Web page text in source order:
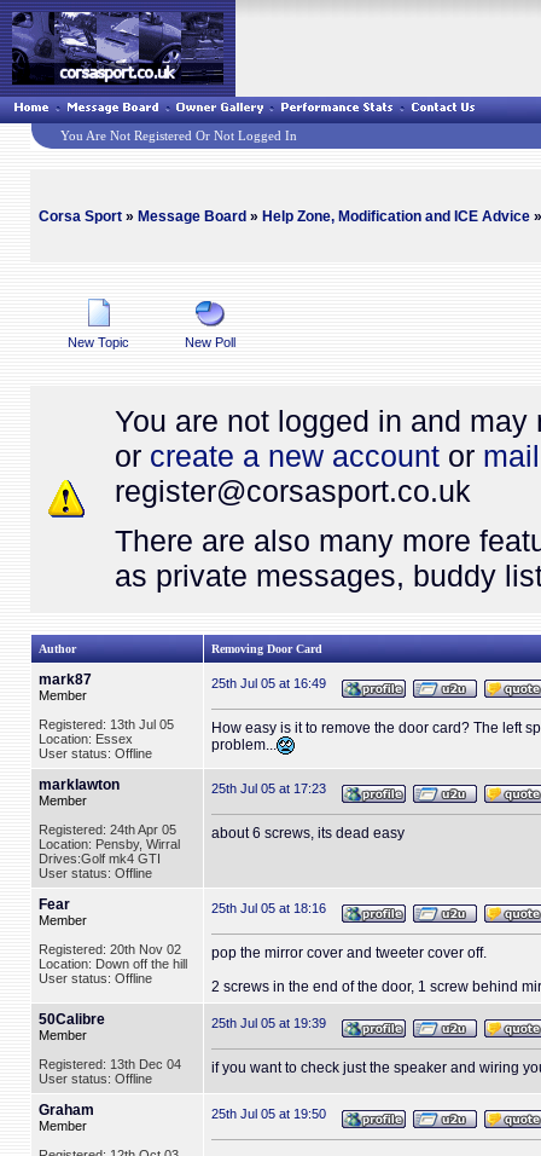
You Are Not Registered Or Not Logged In
Corsa Sport» Message Board » Help Zone, Modification and ICE Advice»
New Topic New Poll
You are not logged in and
or create a new accountor
register@corsasport.co.uk
There are also many more
as private messages, buddy
Author Removing Door Card
mark87
Member
Registered: 13th Jul 05
Location: Essex
User status: Offline
25th Jul 05 at 16:49
How easy is it to remove the door card? The left
problem...
marklawton
Member
Registered: 24th Apr 05
Location: Pensby, Wirral
Drives:Golf mk4 GTI
User status: Offline
25th Jul 05 at 17:23
about 6 screws, its dead easy
Fear
Member
Registered: 20th Nov 02
Location: Down off the hill
User status: Offline
25th Jul 05 at 18:16
pop the mirror cover and tweeter cover off.
2 screws in the end of the door, 1 screw behind
50Calibre
Member
Registered: 13th Dec 04
User status: Offline
25th Jul 05 at 19:39
if you want to check just the speaker and wiring
Graham
Member
25th Jul 05 at 19:50